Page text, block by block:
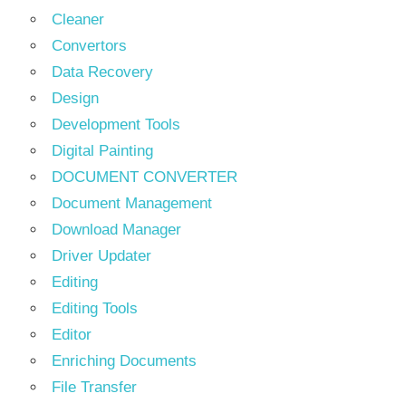
Cleaner
Convertors
Data Recovery
Design
Development Tools
Digital Painting
DOCUMENT CONVERTER
Document Management
Download Manager
Driver Updater
Editing
Editing Tools
Editor
Enriching Documents
File Transfer